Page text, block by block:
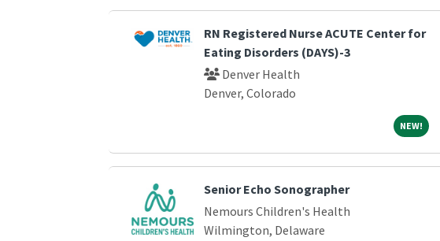
Loading... Please wait.RN Registered Nurse ACUTE Center for
Eating Disorders (DAYS)-3
Denver Health
Denver, Colorado
NEW!NEW!
Senior Echo Sonographer
Nemours Children's Health
Wilmington, Delaware